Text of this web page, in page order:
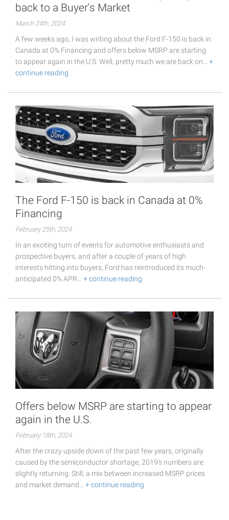
back to a Buyer's Market
March 24th, 2024
A few weeks ago, I was writing about the Ford F-150 is back in
Canada at 0% Financing and offers below MSRP are starting
to appear again in the U.S. Well, pretty much we are back on… +
continue reading
The Ford F-150 is back in Canada at 0%
Financing
February 25th, 2024
In an exciting turn of events for automotive enthusiasts and
prospective buyers, and after a couple of years of high
interests hitting into buyers, Ford has reintroduced its much-
anticipated 0% APR… + continue reading
Offers below MSRP are starting to appear
again in the U.S.
February 18th, 2024
After the crazy upside down of the past few years, originally
caused by the semiconductor shortage, 2019's numbers are
slightly returning. Still, a mix between increased MSRP prices
and market demand… + continue reading